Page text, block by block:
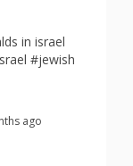
in israel
#jewish
ago